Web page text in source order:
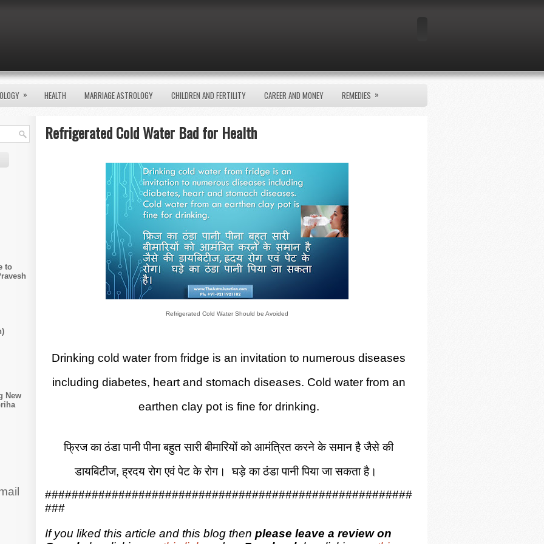
» HEALTH MARRIAGE ASTROLOGY CHILDREN AND FERTILITY CAREER AND MONEY REMEDIES »
to
New
Refrigerated Cold Water Bad for Health
Refrigerated Cold Water Should be Avoided
Drinking cold water from fridge is an invitation to numerous diseases
including diabetes, heart and stomach diseases. Cold water from an
earthen clay pot is fine for drinking.
फ्रिज का ठंडा पानी पीना बहुत सारी बीमारियों को आमंत्रित करने के समान है जैसे की
डायबिटीज, ह्रदय रोग एवं पेट के रोग। घड़े का ठंडा पानी पिया जा सकता है।
#######################################################
###
If you liked this article and this blog then please leave a review on